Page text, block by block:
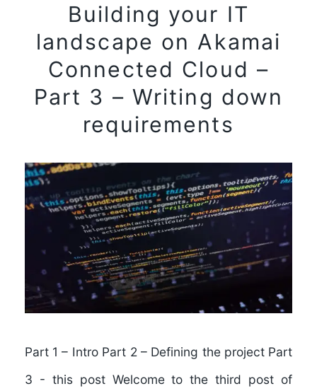
Building your IT
landscape on Akamai
Connected Cloud –
Part 3 – Writing down
requirements
Part 1 – Intro Part 2 – Defining the project Part
3 - this post Welcome to the third post of